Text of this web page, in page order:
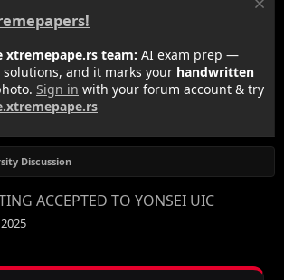
xtremepape.rs team: AI exam prep —
solutions, and it marks your handwritten
Sign in with your forum account & try
Discussion
ACCEPTED TO YONSEI UIC